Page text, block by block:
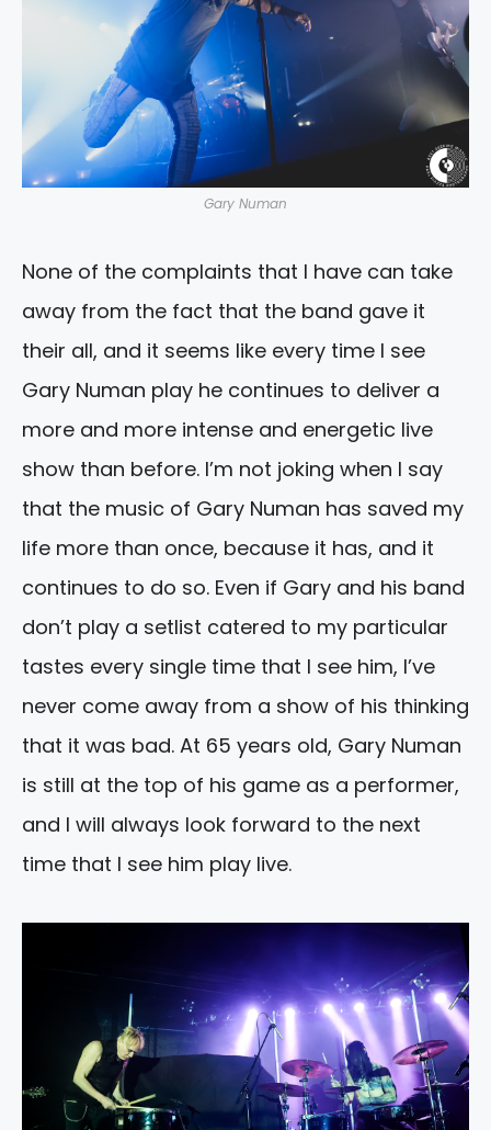
Gary Numan
None of the complaints that I have can take
away from the fact that the band gave it
their all, and it seems like every time I see
Gary Numan play he continues to deliver a
more and more intense and energetic live
show than before. I’m not joking when I say
that the music of Gary Numan has saved my
life more than once, because it has, and it
continues to do so. Even if Gary and his band
don’t play a setlist catered to my particular
tastes every single time that I see him, I’ve
never come away from a show of his thinking
that it was bad. At 65 years old, Gary Numan
is still at the top of his game as a performer,
and I will always look forward to the next
time that I see him play live.